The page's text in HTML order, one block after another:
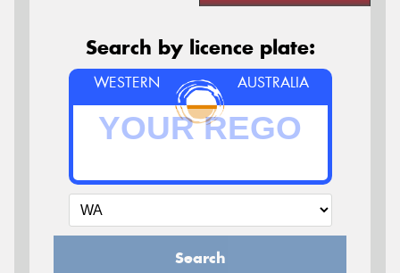
Search by licence plate:
WESTERN AUSTRALIA
Search